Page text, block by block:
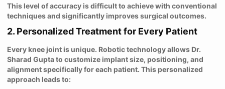
This level of accuracy is difficult to achieve with conventional
techniques and significantly improves surgical outcomes.
2. Personalized Treatment for Every Patient
Every knee joint is unique. Robotic technology allows Dr.
Sharad Gupta to customize implant size, positioning, and
alignment specifically for each patient. This personalized
approach leads to: